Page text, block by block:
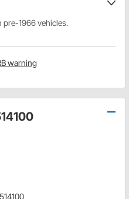
pre-1966 vehicles.
warning